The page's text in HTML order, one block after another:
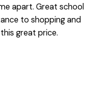
apart. Great school
to shopping and
great price.